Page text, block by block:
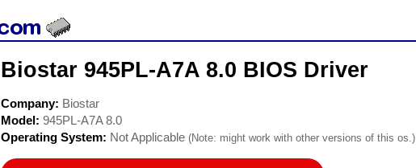
Biostar 945PL-A7A 8.0 BIOS Driver
Company: Biostar
Model: 945PL-A7A 8.0
Operating System: Not Applicable (Note: might work with other versions of this os.)